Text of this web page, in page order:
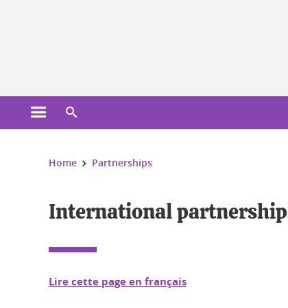
Open the main menu
You are here:
Home Partnerships
International
Lire cette page en français